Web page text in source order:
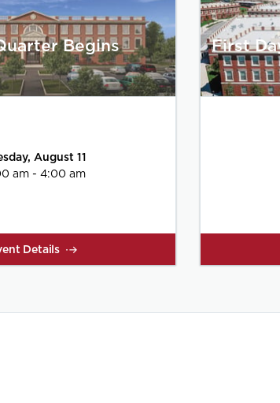
Begins
August 11
am - 4:00 am
Details
First